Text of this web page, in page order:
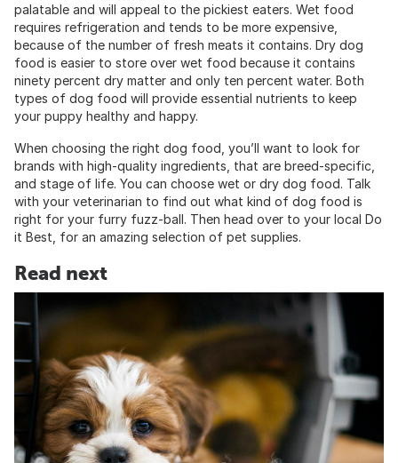
palatable and will appeal to the pickiest eaters. Wet food
requires refrigeration and tends to be more expensive,
because of the number of fresh meats it contains. Dry dog
food is easier to store over wet food because it contains
ninety percent dry matter and only ten percent water. Both
types of dog food will provide essential nutrients to keep
your puppy healthy and happy.
When choosing the right dog food, you’ll want to look for
brands with high-quality ingredients, that are breed-specific,
and stage of life. You can choose wet or dry dog food. Talk
with your veterinarian to find out what kind of dog food is
right for your furry fuzz-ball. Then head over to your local Do
it Best, for an amazing selection of pet supplies.
Read next